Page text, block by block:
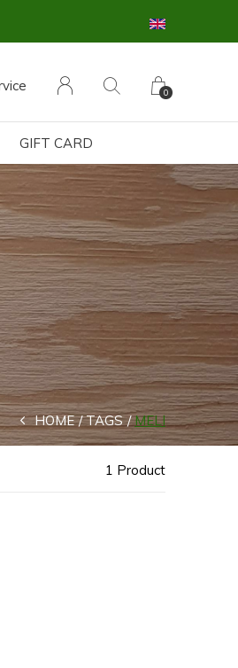
GIFT CARD
0
HOME TAGS MELI
1 Product